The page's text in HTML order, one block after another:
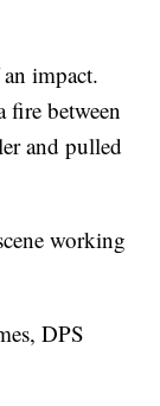
impact.
fire between
and pulled
working
DPS